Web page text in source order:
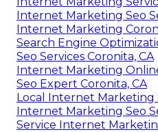
Internet Marketing Seo
Internet Marketing
Search Engine
Seo Services Coronita, CA
Internet Marketing
Seo Expert Coronita, CA
Local Internet Marketing
Internet Marketing Seo
Service Internet